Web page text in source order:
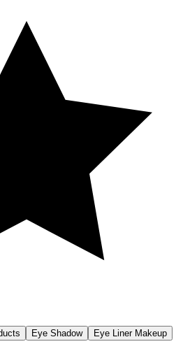
Eye Shadow Eye Liner Makeup